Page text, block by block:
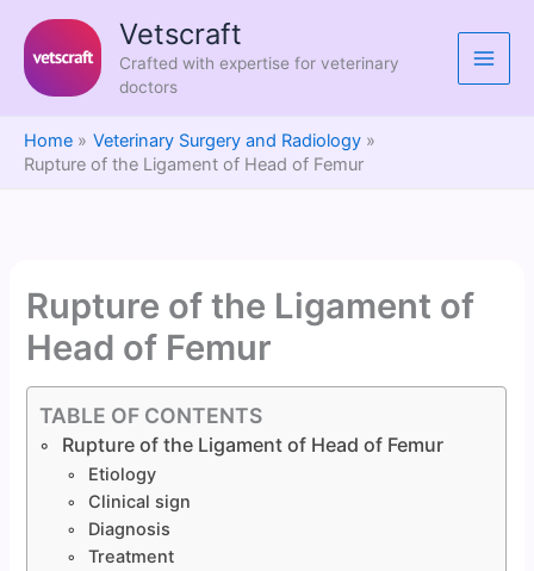
content
Vetscraft
Crafted with expertise for veterinary
doctors
Home
Veterinary Surgery and Radiology
Rupture of the Ligament of Head of Femur
Rupture of the Ligament of
Head of Femur
TABLE OF CONTENTS
Rupture of the Ligament of Head of Femur
Etiology
Clinical sign
Diagnosis
Treatment